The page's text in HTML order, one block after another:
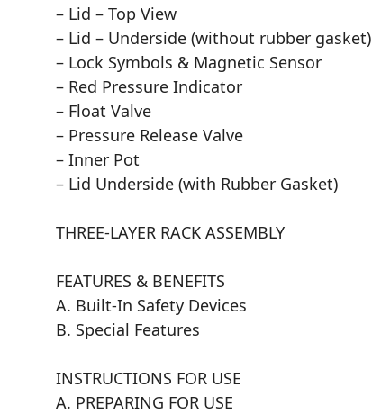
– Lid – Top View
– Lid – Underside (without rubber gasket)
– Lock Symbols & Magnetic Sensor
– Red Pressure Indicator
– Float Valve
– Pressure Release Valve
– Inner Pot
– Lid Underside (with Rubber Gasket)
THREE-LAYER RACK ASSEMBLY
FEATURES & BENEFITS
A. Built-In Safety Devices
B. Special Features
INSTRUCTIONS FOR USE
A. PREPARING FOR USE